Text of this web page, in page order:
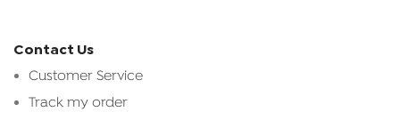
Contact Us
Customer Service
Track my order